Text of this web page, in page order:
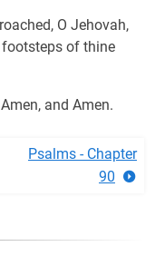
O Jehovah,
footsteps of thine
and Amen.
Psalms - Chapter
90